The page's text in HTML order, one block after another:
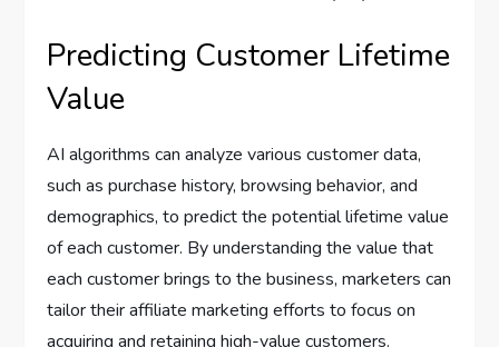
Predicting Customer Lifetime
Value
AI algorithms can analyze various customer data,
such as purchase history, browsing behavior, and
demographics, to predict the potential lifetime value
of each customer. By understanding the value that
each customer brings to the business, marketers can
tailor their affiliate marketing efforts to focus on
acquiring and retaining high-value customers.